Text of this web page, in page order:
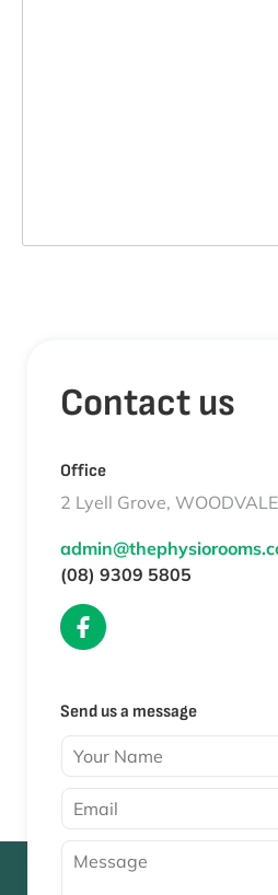
Contact us
Office
2 Lyell Grove,
(08) 9309 5805
Send us a message
m
M